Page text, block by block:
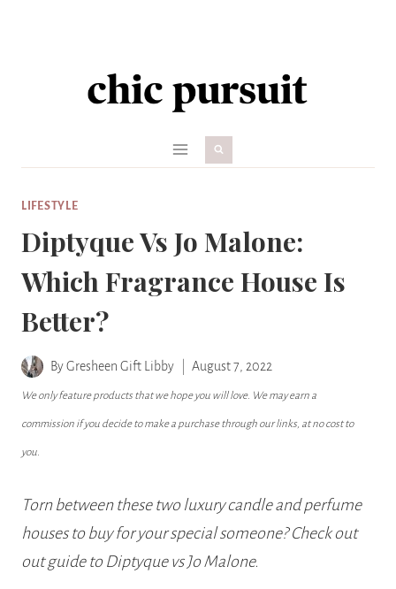
LIFESTYLE
Diptyque Vs Jo Malone:
Which Fragrance House Is
Better?
ByGresheen Gift Libby August 7, 2022
We only feature products that we hope you will love. We may earn a
commission if you decide to make a purchase through our links, at no cost to
you.
Torn between these two luxury candle and perfume
houses to buy for your special someone? Check out
out guide to Diptyque vs Jo Malone.